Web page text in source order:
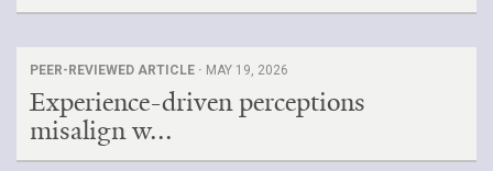
PEER-REVIEWED ARTICLE · MAY 19, 2026
Experience-driven perceptions
misalign w...